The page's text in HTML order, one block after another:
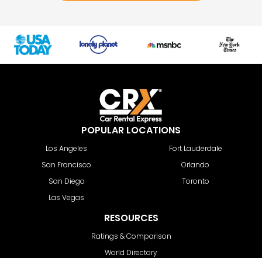
POPULAR LOCATIONS
Los Angeles
San Francisco
San Diego
Las Vegas
Fort Lauderdale
Orlando
Toronto
RESOURCES
Ratings & Comparison
World Directory